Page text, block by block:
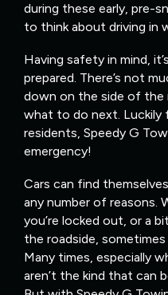
during these early, pre-
to think about driving in
Having safety in mind,
prepared. There’s not
down on the side of
what to do next. Luckily
residents, Speedy G
emergency!
Cars can find
any number of reasons.
you’re locked out, or a
the roadside,
Many times, especially
aren’t the kind that can